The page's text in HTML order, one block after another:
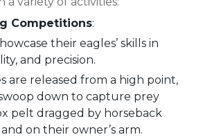
Competitions:
their eagles’ skills in
and precision.
are released from a high point,
down to capture prey
pelt dragged by horseback
on their owner’s arm.